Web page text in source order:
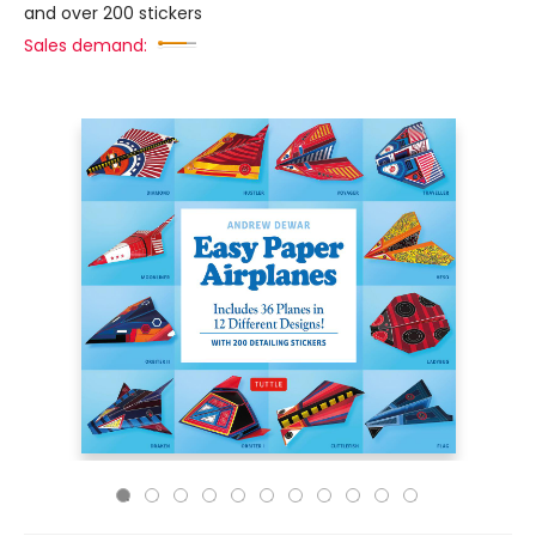
and over 200 stickers
Sales demand: